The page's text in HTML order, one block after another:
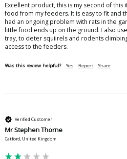
Excellent product, this is my second of this
food from my feeders. It is easy to fit and
had an ongoing problem with rats in the
little food ends up on the ground. I also
tray, to deter squiirels and rodents
access to the feeders.
Was this review helpful? Yes Report Share
Verified Customer
Mr Stephen Thorne
Catford, United Kingdom